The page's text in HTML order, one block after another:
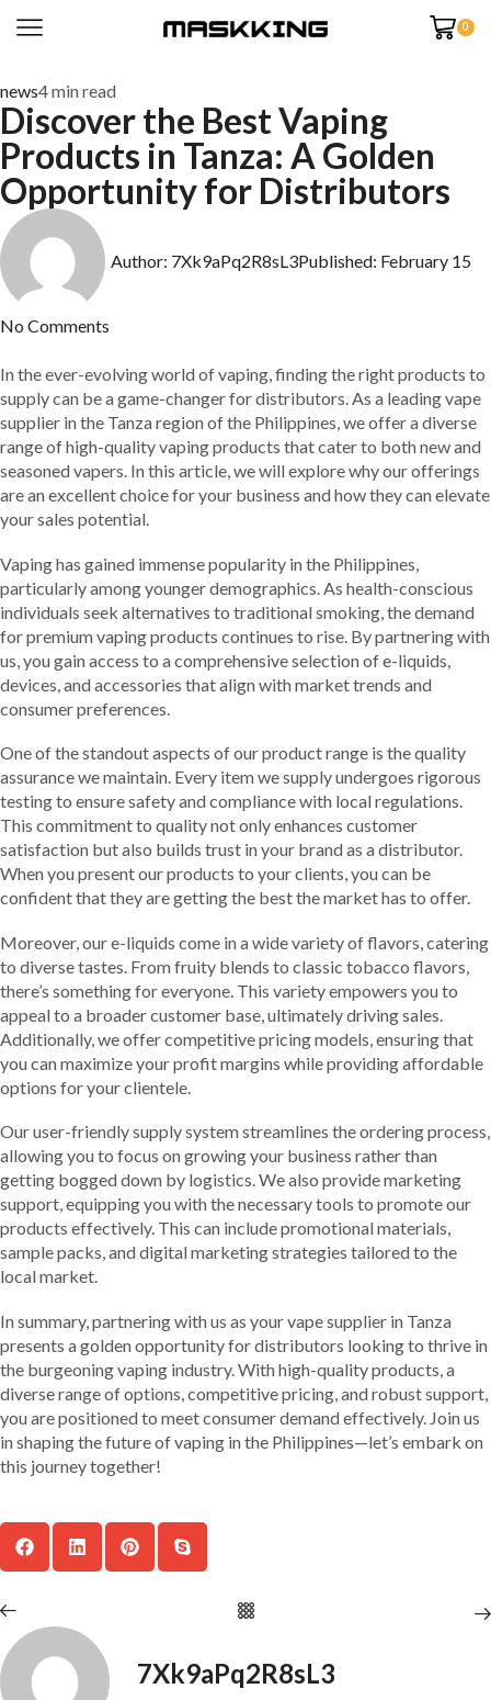
0
news4 min read
Discover the Best Vaping
Products in Tanza: A Golden
Opportunity for Distributors
Author: 7Xk9aPq2R8sL3Published: February 15
No Comments
In the ever-evolving world of vaping, finding the right products to
supply can be a game-changer for distributors. As a leading vape
supplier in the Tanza region of the Philippines, we offer a diverse
range of high-quality vaping products that cater to both new and
seasoned vapers. In this article, we will explore why our offerings
are an excellent choice for your business and how they can elevate
your sales potential.
Vaping has gained immense popularity in the Philippines,
particularly among younger demographics. As health-conscious
individuals seek alternatives to traditional smoking, the demand
for premium vaping products continues to rise. By partnering with
us, you gain access to a comprehensive selection of e-liquids,
devices, and accessories that align with market trends and
consumer preferences.
One of the standout aspects of our product range is the quality
assurance we maintain. Every item we supply undergoes rigorous
testing to ensure safety and compliance with local regulations.
This commitment to quality not only enhances customer
satisfaction but also builds trust in your brand as a distributor.
When you present our products to your clients, you can be
confident that they are getting the best the market has to offer.
Moreover, our e-liquids come in a wide variety of flavors, catering
to diverse tastes. From fruity blends to classic tobacco flavors,
there’s something for everyone. This variety empowers you to
appeal to a broader customer base, ultimately driving sales.
Additionally, we offer competitive pricing models, ensuring that
you can maximize your profit margins while providing affordable
options for your clientele.
Our user-friendly supply system streamlines the ordering process,
allowing you to focus on growing your business rather than
getting bogged down by logistics. We also provide marketing
support, equipping you with the necessary tools to promote our
products effectively. This can include promotional materials,
sample packs, and digital marketing strategies tailored to the
local market.
In summary, partnering with us as your vape supplier in Tanza
presents a golden opportunity for distributors looking to thrive in
the burgeoning vaping industry. With high-quality products, a
diverse range of options, competitive pricing, and robust support,
you are positioned to meet consumer demand effectively. Join us
in shaping the future of vaping in the Philippines—let’s embark on
this journey together!
7Xk9aPq2R8sL3